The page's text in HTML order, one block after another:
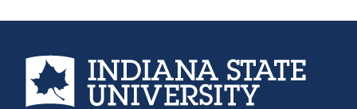
Indiana State University home page